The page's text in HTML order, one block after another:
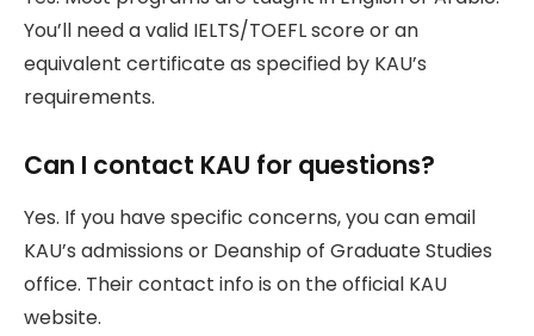
You’ll need a valid IELTS/TOEFL score or an
equivalent certificate as specified by KAU’s
requirements.
Can I contact KAU for questions?
Yes. If you have specific concerns, you can email
KAU’s admissions or Deanship of Graduate Studies
office. Their contact info is on the official KAU
website.